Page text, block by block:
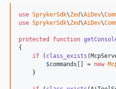
use SprykerSdk\Zed\AiDev\
use SprykerSdk\Zed\AiDev\
protected function
{
if ( class_exists
$commands [] = new
    }